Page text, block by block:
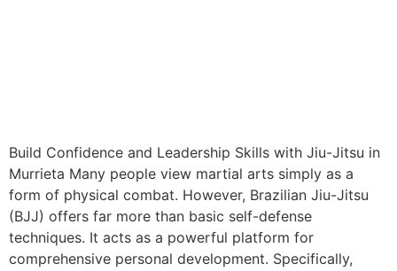
Build Confidence and Leadership Skills with Jiu-Jitsu in
Murrieta Many people view martial arts simply as a
form of physical combat. However, Brazilian Jiu-Jitsu
(BJJ) offers far more than basic self-defense
techniques. It acts as a powerful platform for
comprehensive personal development. Specifically,